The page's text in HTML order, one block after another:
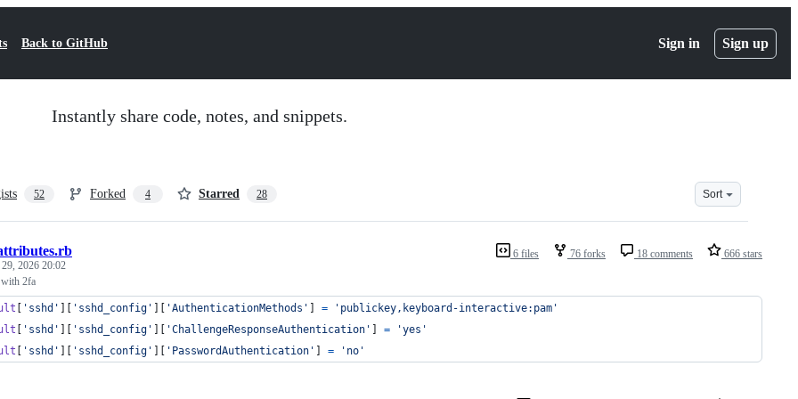
Back to GitHub Sign in Sign up
Instantly share code, notes, and snippets.
52 Forked 4 Starred 28 Sort
6 files 76 forks 18 comments 666 stars
2026 20:02
2fa
'sshd' 'sshd_config' 'AuthenticationMethods' =
'publickey,keyboard-interactive:pam'
'sshd' 'sshd_config' 'ChallengeResponseAuthentication' =
'yes'
'sshd' 'sshd_config' 'PasswordAuthentication' = 'no'